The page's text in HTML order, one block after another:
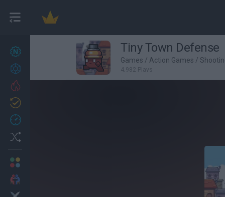
27
Achievements
Tiny Town Defense
Games / Action Games /
4,982 Plays